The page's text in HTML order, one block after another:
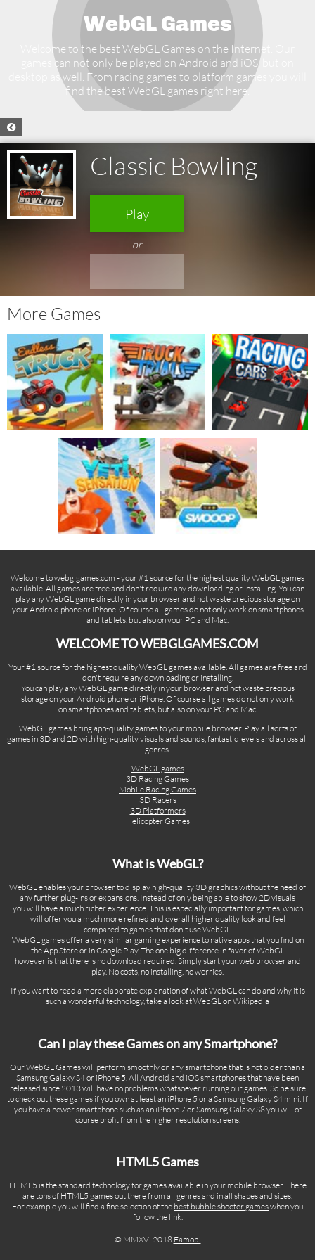
WebGL Games
Welcome to the best WebGL Games on the Internet. Our
games can not only be played on Android and iOS, but on
desktop as well. From racing games to platform games you will
find the best WebGL games right here.
Classic Bowling
Play
or
More Games
Welcome to webglgames.com - your #1 source for the highest quality WebGL games
available. All games are free and don't require any downloading or installing. You can
play any WebGL game directly in your browser and not waste precious storage on
your Android phone or iPhone. Of course all games do not only work on smartphones
and tablets, but also on your PC and Mac.
WELCOME TO WEBGLGAMES.COM
Your #1 source for the highest quality WebGL games available. All games are free and
don't require any downloading or installing.
You can play any WebGL game directly in your browser and not waste precious
storage on your Android phone or iPhone. Of course all games do not only work
on smartphones and tablets, but also on your PC and Mac.
WebGL games bring app-quality games to your mobile browser. Play all sorts of
games in 3D and 2D with high-quality visuals and sounds, fantastic levels and across all
genres.
WebGL games
3D Racing Games
Mobile Racing Games
3D Racers
3D Platformers
Helicopter Games
What is WebGL?
WebGL enables your browser to display high-quality 3D graphics without the need of
any further plug-ins or expansions. Instead of only being able to show 2D visuals
you will have a much richer experience. This is especially important for games, which
will offer you a much more refined and overall higher quality look and feel
compared to games that don't use WebGL.
WebGL games offer a very similar gaming experience to native apps that you find on
the App Store or in Google Play. The one big difference in favor of WebGL
however is that there is no download required. Simply start your web browser and
play. No costs, no installing, no worries.
If you want to read a more elaborate explanation of what WebGL can do and why it is
such a wonderful technology, take a look atWebGL on Wikipedia
Can I play these Games on any Smartphone?
Our WebGL Games will perform smoothly on any smartphone that is not older than a
Samsung Galaxy S4 or iPhone 5. All Android and iOS smartphones that have been
released since 2013 will have no problems whatsoever running our games. So be sure
to check out these games if you own at least an iPhone 5 or a Samsung Galaxy S4 mini. If
you have a newer smartphone such as an iPhone 7 or Samsung Galaxy S8 you will of
course profit from the higher resolution screens.
HTML5 Games
HTML5 is the standard technology for games available in your mobile browser. There
are tons of HTML5 games out there from all genres and in all shapes and sizes.
For example you will find a fine selection of the best bubble shooter gameswhen you
follow the link.
© MMXV–2018 Famobi